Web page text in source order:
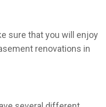
sure that you will enjoy
renovations in